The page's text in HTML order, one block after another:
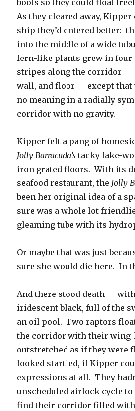
boots so they could float
As they cleared away, Kipper
ship they’d entered better:
into the middle of a wide
fern-like plants grew in four
stripes along the corridor —
wall, and floor — except that
no meaning in a radially
corridor with no gravity.
Kipper felt a pang of
Jolly Barracuda’s tacky fake-
iron grated floors. With its
seafood restaurant, the Jolly
been her original idea of a
sure was a whole lot
gleaming tube with its
Or maybe that was just
sure she would die here. In
And there stood death —
iridescent black, full of the
an oil pool. Two raptors
the corridor with their
outstretched as if they were
looked startled, if Kipper
expressions at all. They
unscheduled airlock cycle to
find their corridor filled with